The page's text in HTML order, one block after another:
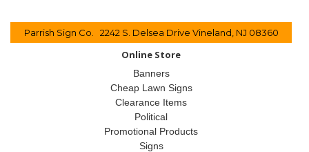
Parrish Sign Co. 2242 S. Delsea Drive Vineland, NJ 08360
Online Store
Banners
Cheap Lawn Signs
Clearance Items
Political
Promotional Products
Signs